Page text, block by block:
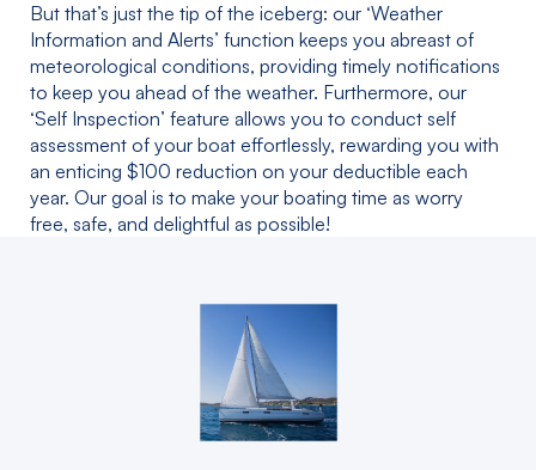
But that’s just the tip of the iceberg: our ‘Weather
Information and Alerts’ function keeps you abreast of
meteorological conditions, providing timely notifications
to keep you ahead of the weather. Furthermore, our
‘Self Inspection’ feature allows you to conduct self
assessment of your boat effortlessly, rewarding you with
an enticing $100 reduction on your deductible each
year. Our goal is to make your boating time as worry
free, safe, and delightful as possible!